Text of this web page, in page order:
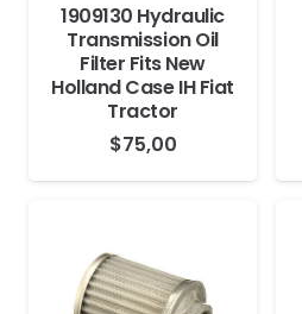
1909130 Hydraulic
Transmission Oil
Filter Fits New
Holland Case IH Fiat
Tractor
$75,00